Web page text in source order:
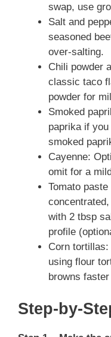
swap, use
Salt and
seasoned
over-salting.
Chili powder
classic taco
powder for
Smoked
paprika if
smoked
Cayenne:
omit for a
Tomato
with 2 tbsp
profile
Corn
using flour
browns
Step-by-